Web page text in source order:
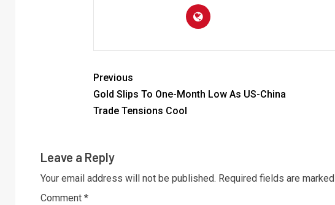
Previous
Gold Slips To One-Month Low As US-China
Trade Tensions Cool
Leave a Reply
Your email address will not be published. Required fields are marked
Comment *